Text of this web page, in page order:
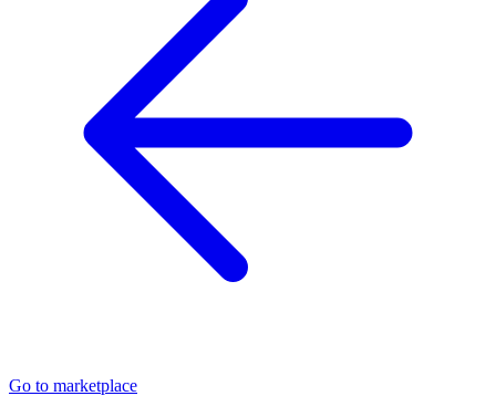
Go to marketplace